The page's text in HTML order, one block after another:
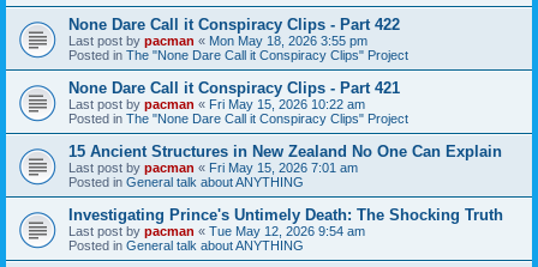
None Dare Call it Conspiracy Clips - Part 422
Last post by pacman « Mon May 18, 2026 3:55 pm
Posted in The "None Dare Call it Conspiracy Clips" Project
None Dare Call it Conspiracy Clips - Part 421
Last post by pacman « Fri May 15, 2026 10:22 am
Posted in The "None Dare Call it Conspiracy Clips" Project
15 Ancient Structures in New Zealand No One Can Explain
Last post by pacman « Fri May 15, 2026 7:01 am
Posted in General talk about ANYTHING
Investigating Prince's Untimely Death: The Shocking Truth
Last post by pacman « Tue May 12, 2026 9:54 am
Posted in General talk about ANYTHING